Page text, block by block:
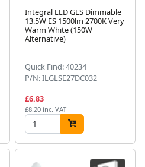
Integral LED GLS Dimmable
13.5W ES 1500lm 2700K Very
Warm White (150W
Alternative)
Quick Find: 40234
P/N: ILGLSE27DC032
£6.83
£8.20 inc. VAT